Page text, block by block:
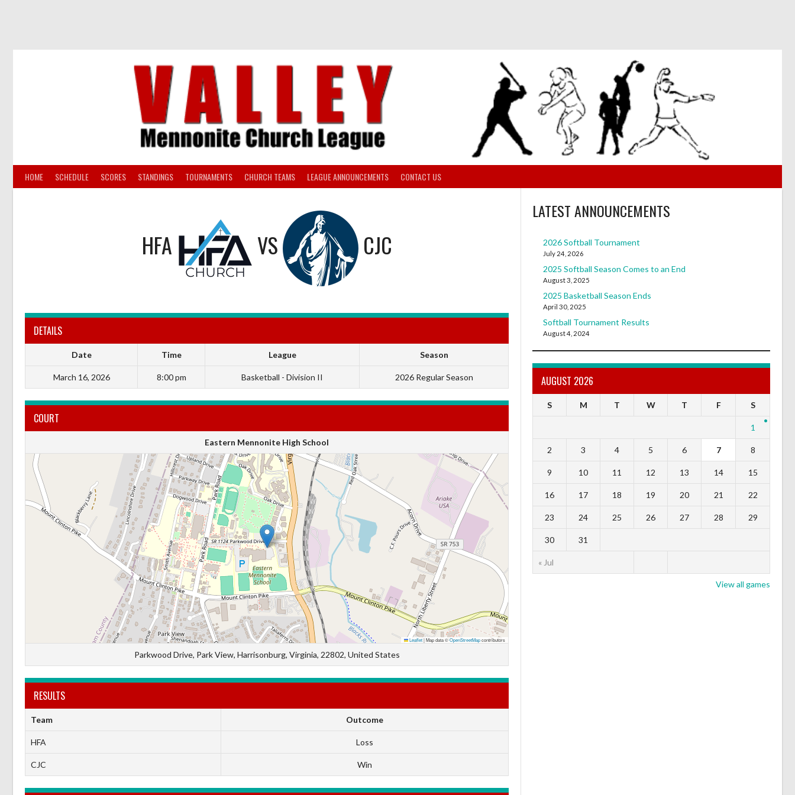
HOME SCHEDULE SCORES STANDINGS TOURNAMENTS CHURCH TEAMS LEAGUE ANNOUNCEMENTS CONTACT US
HFA VS CJC
DETAILS
Date Time League Season
March 16, 2026 8:00 pm Basketball - Division II 2026 Regular Season
COURT
Eastern Mennonite High School
Leaflet|Map data ©OpenStreetMapcontributors
Parkwood Drive, Park View, Harrisonburg, Virginia, 22802, United States
RESULTS
Team Outcome
HFA Loss
CJC Win
LATEST ANNOUNCEMENTS
2026 Softball Tournament
July 24, 2026
2025 Softball Season Comes to an End
August 3, 2025
2025 Basketball Season Ends
April 30, 2025
Softball Tournament Results
August 4, 2024
AUGUST 2026
S M T W T F S
« Jul
1
2 3 4 5 6 7 8
9 10 11 12 13 14 15
16 17 18 19 20 21 22
23 24 25 26 27 28 29
30 31
View all games